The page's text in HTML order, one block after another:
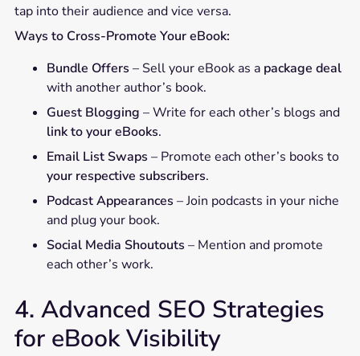
tap into their audience and vice versa.
Ways to Cross-Promote Your eBook:
Bundle Offers – Sell your eBook as a package deal
with another author’s book.
Guest Blogging – Write for each other’s blogs and
link to your eBooks.
Email List Swaps – Promote each other’s books to
your respective subscribers.
Podcast Appearances – Join podcasts in your niche
and plug your book.
Social Media Shoutouts – Mention and promote
each other’s work.
4. Advanced SEO Strategies
for eBook Visibility